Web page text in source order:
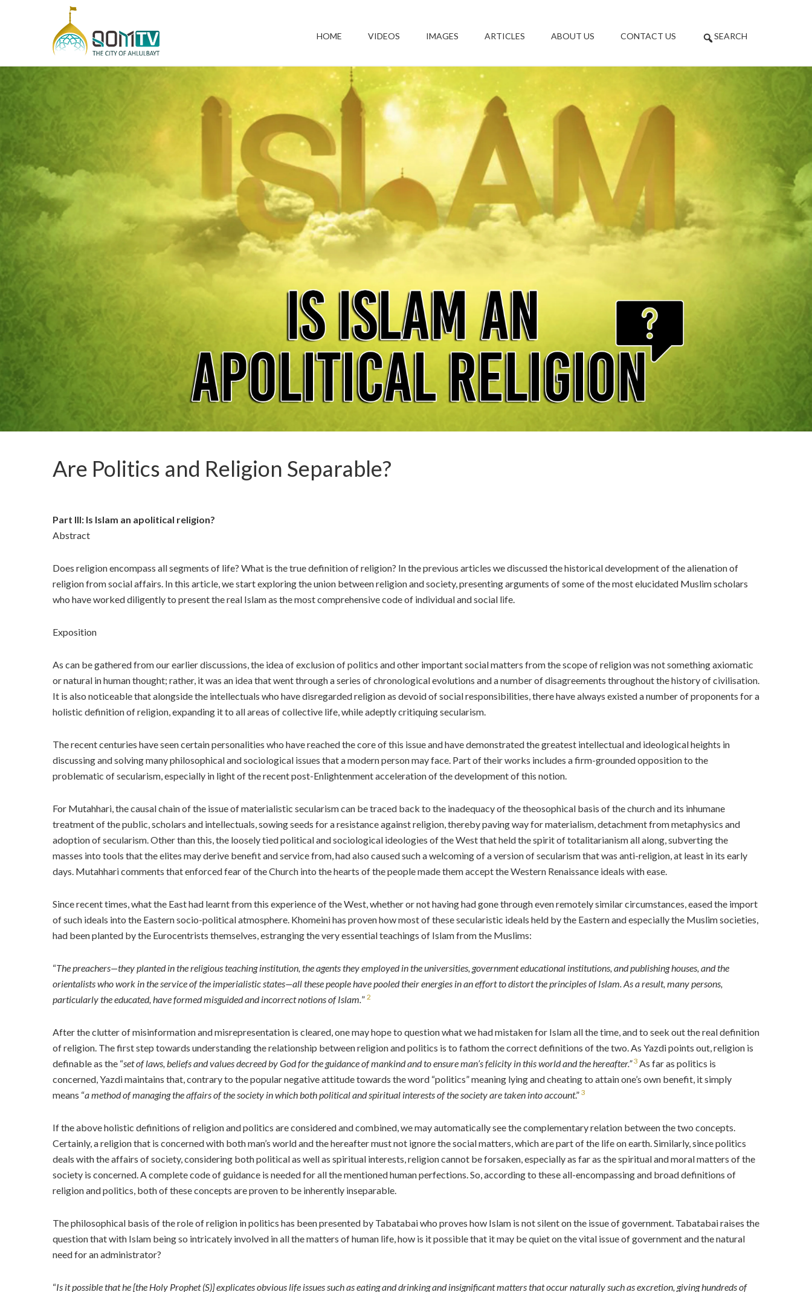
HOME VIDEOS IMAGES ARTICLES ABOUT US CONTACT US SEARCH
Are Politics and Religion Separable?
Part III: Is Islam an apolitical religion?
Abstract
Does religion encompass all segments of life? What is the true definition of religion? In the previous articles we discussed the historical development of the alienation of
religion from social affairs. In this article, we start exploring the union between religion and society, presenting arguments of some of the most elucidated Muslim scholars
who have worked diligently to present the real Islam as the most comprehensive code of individual and social life.
Exposition
As can be gathered from our earlier discussions, the idea of exclusion of politics and other important social matters from the scope of religion was not something axiomatic
or natural in human thought; rather, it was an idea that went through a series of chronological evolutions and a number of disagreements throughout the history of civilisation.
It is also noticeable that alongside the intellectuals who have disregarded religion as devoid of social responsibilities, there have always existed a number of proponents for a
holistic definition of religion, expanding it to all areas of collective life, while adeptly critiquing secularism.
The recent centuries have seen certain personalities who have reached the core of this issue and have demonstrated the greatest intellectual and ideological heights in
discussing and solving many philosophical and sociological issues that a modern person may face. Part of their works includes a firm-grounded opposition to the
problematic of secularism, especially in light of the recent post-Enlightenment acceleration of the development of this notion.
For Mutahhari, the causal chain of the issue of materialistic secularism can be traced back to the inadequacy of the theosophical basis of the church and its inhumane
treatment of the public, scholars and intellectuals, sowing seeds for a resistance against religion, thereby paving way for materialism, detachment from metaphysics and
adoption of secularism. Other than this, the loosely tied political and sociological ideologies of the West that held the spirit of totalitarianism all along, subverting the
masses into tools that the elites may derive benefit and service from, had also caused such a welcoming of a version of secularism that was anti-religion, at least in its early
days. Mutahhari comments that enforced fear of the Church into the hearts of the people made them accept the Western Renaissance ideals with ease.
Since recent times, what the East had learnt from this experience of the West, whether or not having had gone through even remotely similar circumstances, eased the import
of such ideals into the Eastern socio-political atmosphere. Khomeini has proven how most of these secularistic ideals held by the Eastern and especially the Muslim societies,
had been planted by the Eurocentrists themselves, estranging the very essential teachings of Islam from the Muslims:
“The preachers—they planted in the religious teaching institution, the agents they employed in the universities, government educational institutions, and publishing houses, and the
orientalists who work in the service of the imperialistic states—all these people have pooled their energies in an effort to distort the principles of Islam. As a result, many persons,
particularly the educated, have formed misguided and incorrect notions of Islam.” 2
After the clutter of misinformation and misrepresentation is cleared, one may hope to question what we had mistaken for Islam all the time, and to seek out the real definition
of religion. The first step towards understanding the relationship between religion and politics is to fathom the correct definitions of the two. As Yazdi points out, religion is
definable as the “set of laws, beliefs and values decreed by God for the guidance of mankind and to ensure man’s felicity in this world and the hereafter.”3 As far as politics is
concerned, Yazdi maintains that, contrary to the popular negative attitude towards the word “politics” meaning lying and cheating to attain one’s own benefit, it simply
means “a method of managing the affairs of the society in which both political and spiritual interests of the society are taken into account.” 3
If the above holistic definitions of religion and politics are considered and combined, we may automatically see the complementary relation between the two concepts.
Certainly, a religion that is concerned with both man’s world and the hereafter must not ignore the social matters, which are part of the life on earth. Similarly, since politics
deals with the affairs of society, considering both political as well as spiritual interests, religion cannot be forsaken, especially as far as the spiritual and moral matters of the
society is concerned. A complete code of guidance is needed for all the mentioned human perfections. So, according to these all-encompassing and broad definitions of
religion and politics, both of these concepts are proven to be inherently inseparable.
The philosophical basis of the role of religion in politics has been presented by Tabatabai who proves how Islam is not silent on the issue of government. Tabatabai raises the
question that with Islam being so intricately involved in all the matters of human life, how is it possible that it may be quiet on the vital issue of government and the natural
need for an administrator?
“Is it possible that he [the Holy Prophet (S)] explicates obvious life issues such as eating and drinking and insignificant matters that occur naturally such as excretion, giving hundreds of